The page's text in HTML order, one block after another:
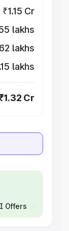
₹1.15 Cr
lakhs
lakhs
lakhs
Cr
Offers